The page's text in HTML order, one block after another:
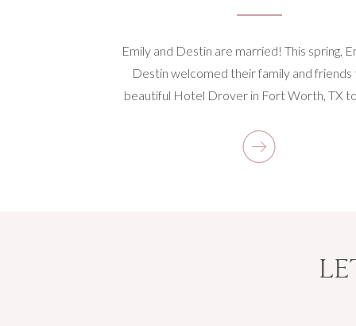
Emily and Destin are married! This spring,
Destin welcomed their family and friends
beautiful Hotel Drover in Fort Worth, TX
at this new hotel around the stockyards.
minute Emily and Destin began to share